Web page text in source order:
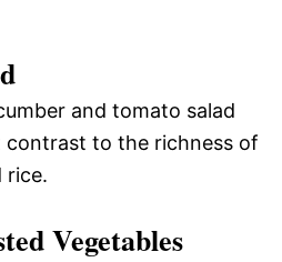
and tomato salad
contrast to the richness of
rice.
Vegetables